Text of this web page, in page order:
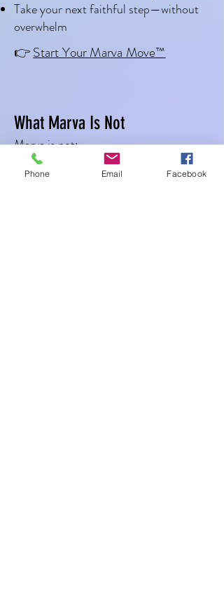
You just need to take one
faithful step.
Take your next faithful step—without
overwhelm
👉Start Your Marva Move™
What Marva Is Not
Marva is not:
A hustle mindset
A pressure-filled program
Phone Email Facebook